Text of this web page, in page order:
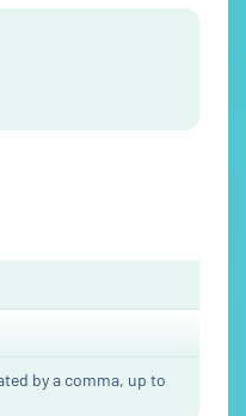
by a comma, up to